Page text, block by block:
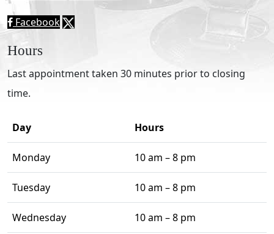
Facebook
Hours
Last appointment taken 30 minutes prior to closing
time.
Day Hours
Monday 10 am – 8 pm
Tuesday 10 am – 8 pm
Wednesday 10 am – 8 pm